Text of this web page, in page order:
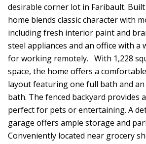
desirable corner lot in Faribault.
home blends classic character with
including fresh interior paint and
steel appliances and an office with a
for working remotely. With 1,228
space, the home offers a
layout featuring one full bath and
bath. The fenced backyard provides
perfect for pets or entertaining. A
garage offers ample storage and
Conveniently located near grocery